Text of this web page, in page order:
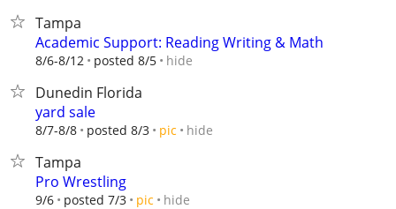
Tampa
Academic Support: Reading Writing & Math
8/6-8/12 posted 8/5 hide
Dunedin Florida
yard sale
8/7-8/8 posted 8/3 pic hide
Tampa
Pro Wrestling
9/6 posted 7/3 pic hide